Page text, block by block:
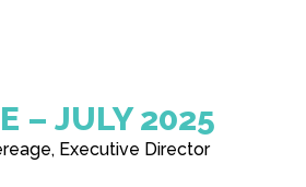
– JULY 2025
Executive Director